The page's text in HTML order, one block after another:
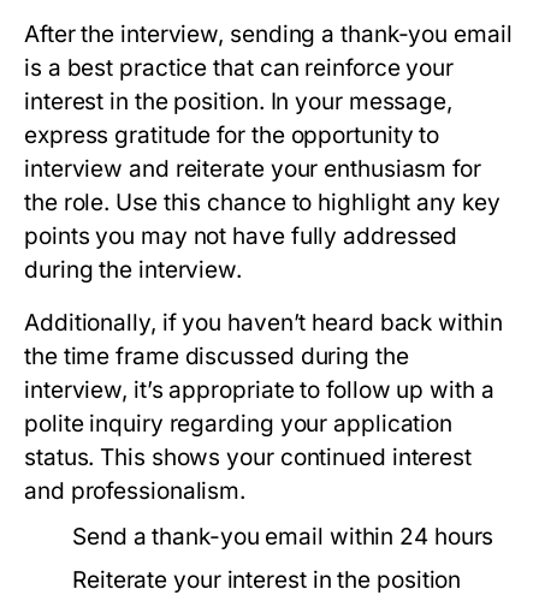
After the interview, sending a thank-you email
is a best practice that can reinforce your
interest in the position. In your message,
express gratitude for the opportunity to
interview and reiterate your enthusiasm for
the role. Use this chance to highlight any key
points you may not have fully addressed
during the interview.
Additionally, if you haven’t heard back within
the time frame discussed during the
interview, it’s appropriate to follow up with a
polite inquiry regarding your application
status. This shows your continued interest
and professionalism.
Send a thank-you email within 24 hours
Reiterate your interest in the position